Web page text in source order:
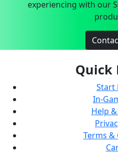
experiencing with our
Quick
Start
In-
Help
Terms &